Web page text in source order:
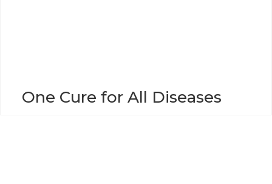
One Cure for All Diseases